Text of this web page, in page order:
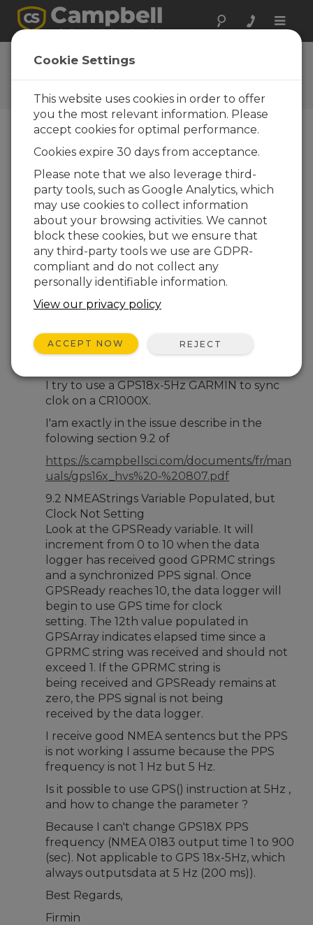
Toggle
User Forum
A 24/7 resource for Campbell
Scientific users
Forum Menu
SEARCH
Log inorregisterto post/reply in the
forum.
GPS() Instruction issue with GPS18x-5Hz
GARMIN
firminf
I try to use a GPS18x-5Hz GARMIN to sync
clok on a CR1000X.
I'am exactly in the issue describe in the
folowing section 9.2 of
https://s.campbellsci.com/documents/fr/man
uals/gps16x_hvs%20-%20807.pdf
9.2 NMEAStrings Variable Populated, but
Clock Not Setting
Look at the GPSReady variable. It will
increment from 0 to 10 when the data
logger has received good GPRMC strings
and a synchronized PPS signal. Once
GPSReady reaches 10, the data logger will
begin to use GPS time for clock
setting. The 12th value populated in
GPSArray indicates elapsed time since a
GPRMC string was received and should not
exceed 1. If the GPRMC string is
being received and GPSReady remains at
zero, the PPS signal is not being
received by the data logger.
I receive good NMEA sentencs but the PPS
is not working I assume because the PPS
frequency is not 1 Hz but 5 Hz.
Is it possible to use GPS() instruction at 5Hz ,
and how to change the parameter ?
Because I can't change GPS18X PPS
frequency (NMEA 0183 output time 1 to 900
(sec). Not applicable to GPS 18x-5Hz, which
always outputsdata at 5 Hz (200 ms)).
Best Regards,
Firmin
Cookie Settings
This website uses cookies in order to offer
you the most relevant information. Please
accept cookies for optimal performance.
Cookies expire 30 days from acceptance.
Please note that we also leverage third-
party tools, such as Google Analytics, which
may use cookies to collect information
about your browsing activities. We cannot
block these cookies, but we ensure that
any third-party tools we use are GDPR-
compliant and do not collect any
personally identifiable information.
View our privacy policy
ACCEPT NOW REJECT